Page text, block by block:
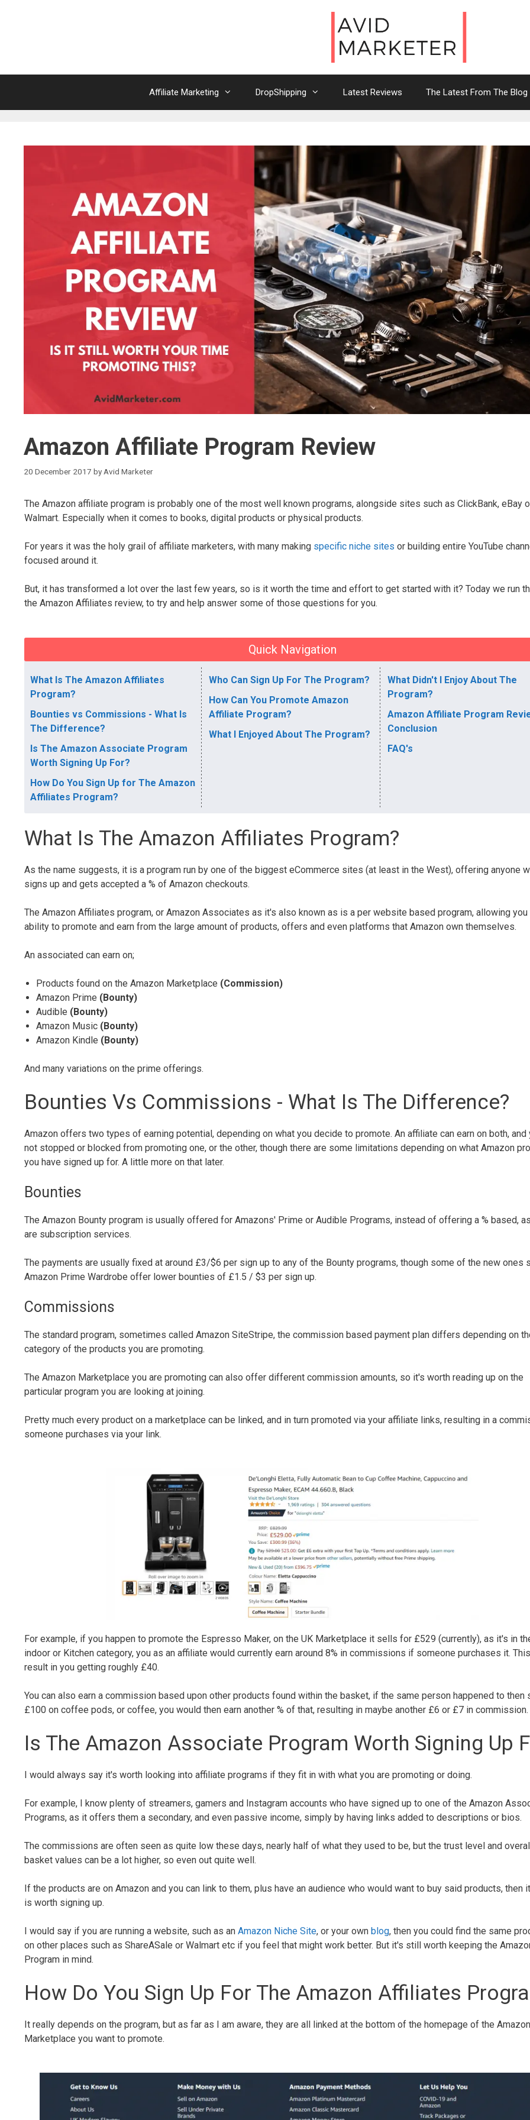
Affiliate Marketing DropShipping Latest Reviews The Latest From The Blog
Amazon Affiliate Program Review
20 December 2017 by Avid Marketer
The Amazon affiliate program is probably one of the most well known programs, alongside sites such as ClickBank, eBay
Walmart. Especially when it comes to books, digital products or physical products.
For years it was the holy grail of affiliate marketers, with many making specific niche sites or building entire YouTube
focused around it.
But, it has transformed a lot over the last few years, so is it worth the time and effort to get started with it? Today we run
the Amazon Affiliates review, to try and help answer some of those questions for you.
Quick Navigation
What Is The Amazon Affiliates
Program?
Bounties vs Commissions - What Is
The Difference?
Is The Amazon Associate Program
Worth Signing Up For?
How Do You Sign Up for The Amazon
Affiliates Program?
Who Can Sign Up For The Program?
How Can You Promote Amazon
Affiliate Program?
What I Enjoyed About The Program?
What Didn't I Enjoy About The
Program?
Amazon Affiliate Program
Conclusion
FAQ's
What Is The Amazon Affiliates Program?
As the name suggests, it is a program run by one of the biggest eCommerce sites (at least in the West), offering anyone
signs up and gets accepted a % of Amazon checkouts.
The Amazon Affiliates program, or Amazon Associates as it's also known as is a per website based program, allowing you
ability to promote and earn from the large amount of products, offers and even platforms that Amazon own themselves.
An associated can earn on;
Products found on the Amazon Marketplace (Commission)
Amazon Prime (Bounty)
Audible (Bounty)
Amazon Music (Bounty)
Amazon Kindle (Bounty)
And many variations on the prime offerings.
Bounties Vs Commissions - What Is The Difference?
Amazon offers two types of earning potential, depending on what you decide to promote. An affiliate can earn on both, and
not stopped or blocked from promoting one, or the other, though there are some limitations depending on what Amazon
you have signed up for. A little more on that later.
Bounties
The Amazon Bounty program is usually offered for Amazons' Prime or Audible Programs, instead of offering a % based,
are subscription services.
The payments are usually fixed at around £3/$6 per sign up to any of the Bounty programs, though some of the new ones
Amazon Prime Wardrobe offer lower bounties of £1.5 / $3 per sign up.
Commissions
The standard program, sometimes called Amazon SiteStripe, the commission based payment plan differs depending on
category of the products you are promoting.
The Amazon Marketplace you are promoting can also offer different commission amounts, so it's worth reading up on the
particular program you are looking at joining.
Pretty much every product on a marketplace can be linked, and in turn promoted via your affiliate links, resulting in a
someone purchases via your link.
For example, if you happen to promote the Espresso Maker, on the UK Marketplace it sells for £529 (currently), as it's in
indoor or Kitchen category, you as an affiliate would currently earn around 8% in commissions if someone purchases it.
result in you getting roughly £40.
You can also earn a commission based upon other products found within the basket, if the same person happened to then
£100 on coffee pods, or coffee, you would then earn another % of that, resulting in maybe another £6 or £7 in commission.
Is The Amazon Associate Program Worth Signing Up
I would always say it's worth looking into affiliate programs if they fit in with what you are promoting or doing.
For example, I know plenty of streamers, gamers and Instagram accounts who have signed up to one of the Amazon
Programs, as it offers them a secondary, and even passive income, simply by having links added to descriptions or bios.
The commissions are often seen as quite low these days, nearly half of what they used to be, but the trust level and
basket values can be a lot higher, so even out quite well.
If the products are on Amazon and you can link to them, plus have an audience who would want to buy said products, then
is worth signing up.
I would say if you are running a website, such as an Amazon Niche Site, or your own blog, then you could find the same
on other places such as ShareASale or Walmart etc if you feel that might work better. But it's still worth keeping the
Program in mind.
How Do You Sign Up For The Amazon Affiliates
It really depends on the program, but as far as I am aware, they are all linked at the bottom of the homepage of the Amazon
Marketplace you want to promote.